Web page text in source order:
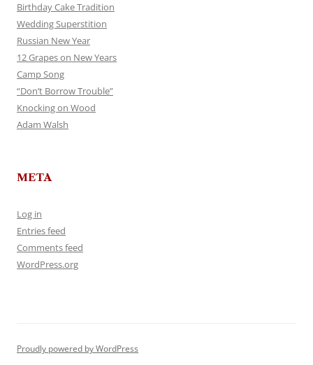
Birthday Cake Tradition
Wedding Superstition
Russian New Year
12 Grapes on New Years
Camp Song
“Don’t Borrow Trouble”
Knocking on Wood
Adam Walsh
META
Log in
Entries feed
Comments feed
WordPress.org
Proudly powered by WordPress